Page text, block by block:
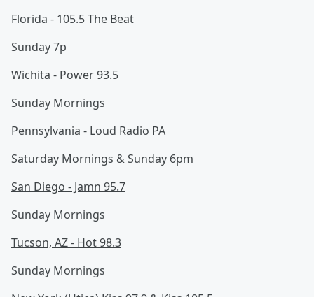
Florida - 105.5 The Beat
Sunday 7p
Wichita - Power 93.5
Sunday Mornings
Pennsylvania - Loud Radio PA
Saturday Mornings & Sunday 6pm
San Diego - Jamn 95.7
Sunday Mornings
Tucson, AZ - Hot 98.3
Sunday Mornings